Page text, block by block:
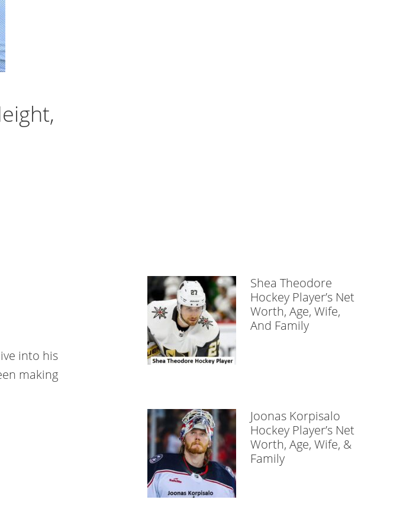
into his
making
Shea Theodore
Hockey Player’s Net
Worth, Age, Wife,
And Family
Joonas Korpisalo
Hockey Player’s Net
Worth, Age, Wife, &
Family